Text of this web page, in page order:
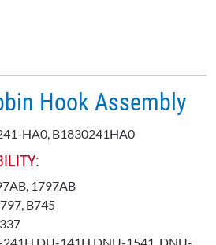
Hook Assembly
HA0, B1830241HA0
1797AB
B745
337